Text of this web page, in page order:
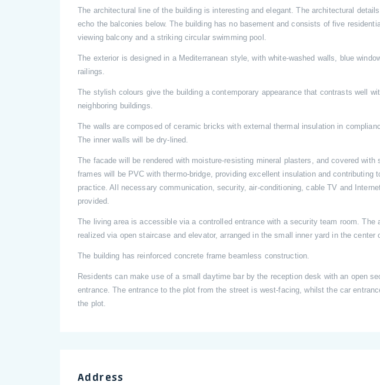
The architectural line of the building is interesting and elegant. The architectural
echo the balconies below. The building has no basement and consists of five
viewing balcony and a striking circular swimming pool.
The exterior is designed in a Mediterranean style, with white-washed walls, blue
railings.
The stylish colours give the building a contemporary appearance that contrasts well
neighboring buildings.
The walls are composed of ceramic bricks with external thermal insulation in
The inner walls will be dry-lined.
The facade will be rendered with moisture-resisting mineral plasters, and covered with
frames will be PVC with thermo-bridge, providing excellent insulation and contributing
practice. All necessary communication, security, air-conditioning, cable TV and
provided.
The living area is accessible via a controlled entrance with a security team room. The
realized via open staircase and elevator, arranged in the small inner yard in the center
The building has reinforced concrete frame beamless construction.
Residents can make use of a small daytime bar by the reception desk with an open
entrance. The entrance to the plot from the street is west-facing, whilst the car
the plot.
Address